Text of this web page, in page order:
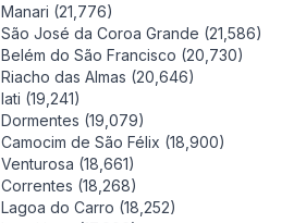
Manari (21,776)
São José da Coroa Grande (21,586)
Belém do São Francisco (20,730)
Riacho das Almas (20,646)
Iati (19,241)
Dormentes (19,079)
Camocim de São Félix (18,900)
Venturosa (18,661)
Correntes (18,268)
Lagoa do Carro (18,252)